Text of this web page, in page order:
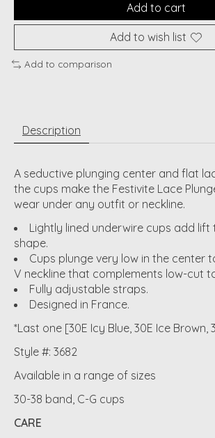
Add to cart
Add to wish list
Add to comparison
Description
A seductive plunging center and flat
the cups make the Festivite Lace
wear under any outfit or neckline.
Lightly lined underwire cups add
shape.
Cups plunge very low in the center
V neckline that complements low-cut
Fully adjustable straps.
Designed in France.
*Last one [30E Icy Blue, 30E Ice Brown,
Style #: 3682
Available in a range of sizes
30-38 band, C-G cups
CARE